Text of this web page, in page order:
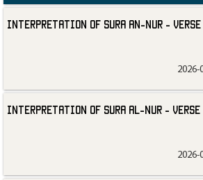
Interpretation of Sura an-Nur - Verse
2026-
Interpretation of Sura al-Nur - Verse
2026-